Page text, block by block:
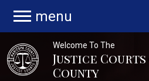
menu
Welcome To The
Justice
County